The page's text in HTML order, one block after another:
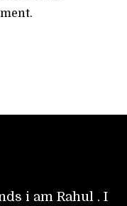
i am Rahul . I